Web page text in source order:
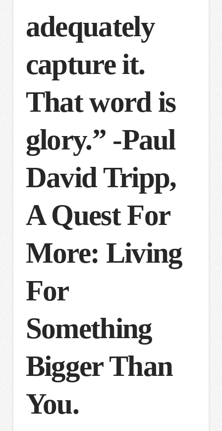
adequately
capture it.
That word is
glory.” -Paul
David Tripp,
A Quest For
More: Living
For
Something
Bigger Than
You.